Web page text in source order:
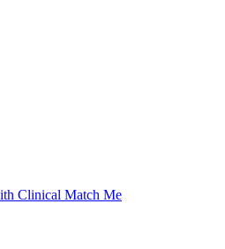
Clinical Match Me